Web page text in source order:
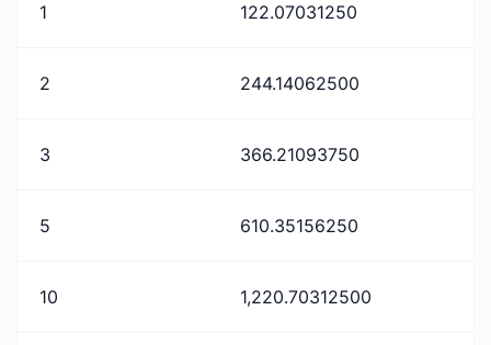
1 122.07031250
2 244.14062500
3 366.21093750
5 610.35156250
10 1,220.70312500